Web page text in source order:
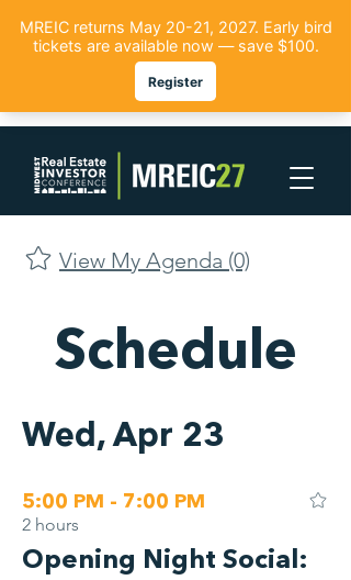
View My Agenda (0)
Schedule
Wed, Apr 23
5:00 PM - 7:00 PM
2 hours
Opening Night Social: